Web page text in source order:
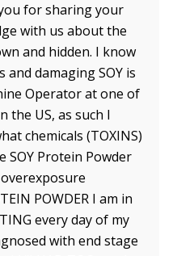
for sharing your
with us about the
and hidden. I know
damaging SOY is
Operator at one of
the US, as such I
chemicals (TOXINS)
SOY Protein Powder
POWDER I am in
every day of my
with end stage